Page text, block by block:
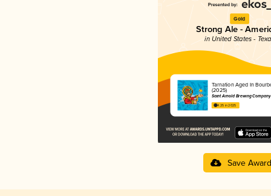
Gold
Strong Ale -
in United States -
Tarnation Aged In
(2025)
Saint Arnold Brewing Company
4.25 in 2025
Save Award